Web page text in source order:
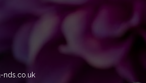
nds.co.uk